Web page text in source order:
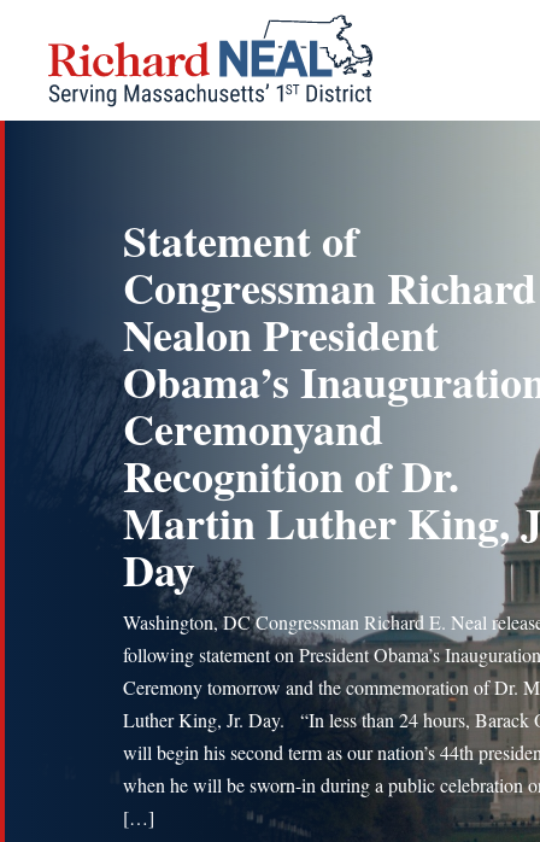
content
Statement of
Congressman
Nealon President
Obama’s
Ceremonyand
Recognition of Dr.
Martin Luther King,
Day
Washington, DC Congressman Richard E. Neal
following statement on President Obama’s Inauguration
Ceremony tomorrow and the commemoration of Dr.
Luther King, Jr. Day. “In less than 24 hours, Barack
will begin his second term as our nation’s 44th
when he will be sworn-in during a public celebration
[…]